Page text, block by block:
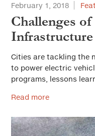
February 1, 2018
Challenges
Infrastructure
Cities are tackling the
to power electric
programs, lessons
Read more